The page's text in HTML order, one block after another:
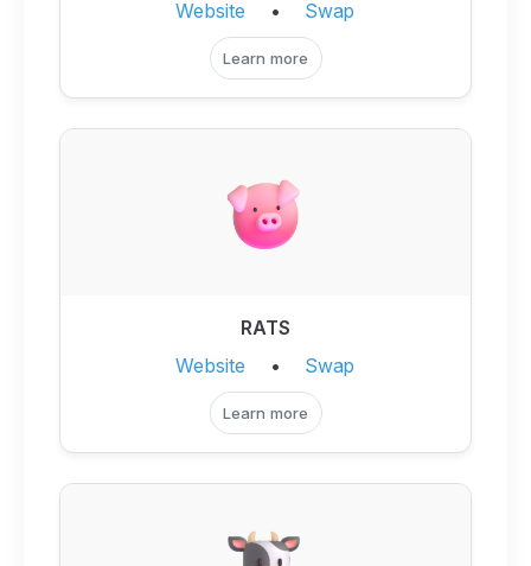
Website • Swap
Learn more
RATS
Website
• Swap
Learn more